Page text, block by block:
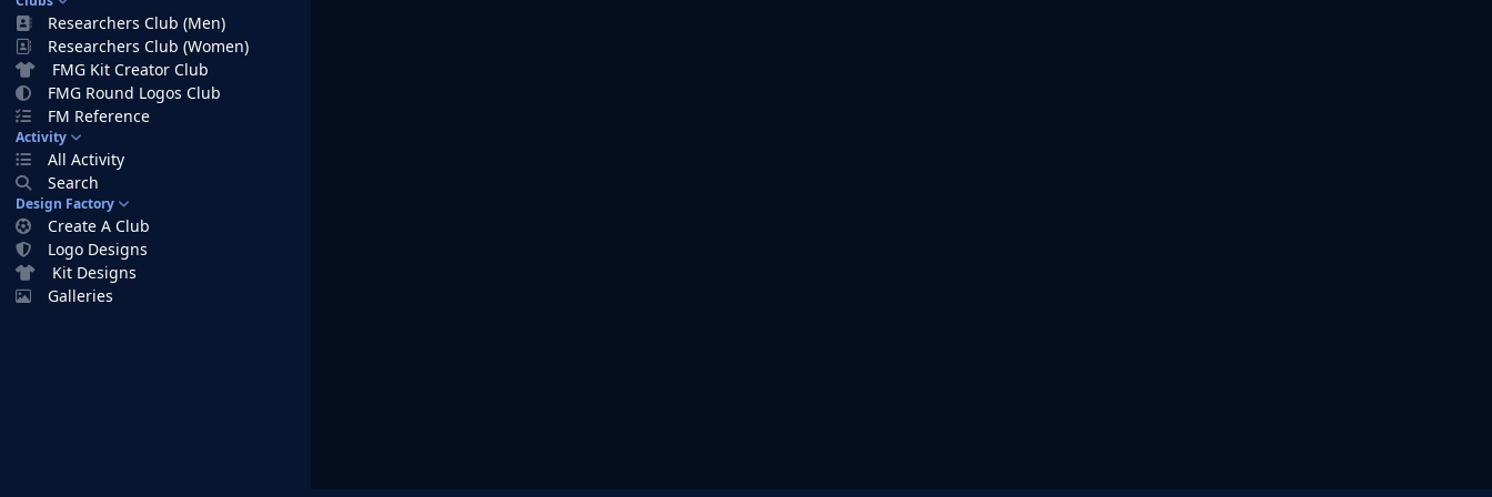
Researchers Club (Men)
Researchers Club (Women)
FMG Kit Creator Club
FMG Round Logos Club
FM Reference
Activity
All Activity
Search
Design Factory
Create A Club
Logo Designs
Kit Designs
Galleries